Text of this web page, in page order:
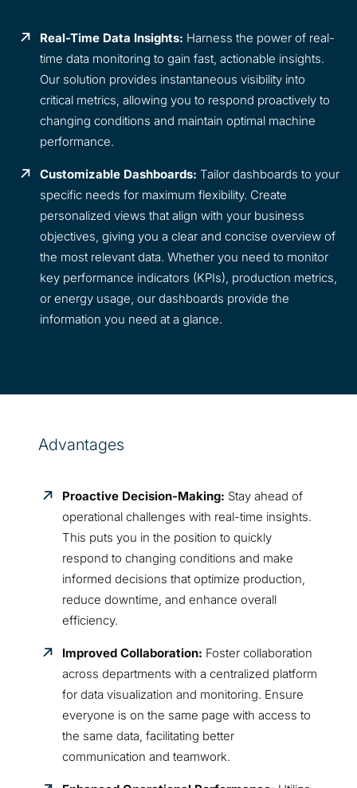
Real-Time Data Insights: Harness the power of real-
time data monitoring to gain fast, actionable insights.
Our solution provides instantaneous visibility into
critical metrics, allowing you to respond proactively to
changing conditions and maintain optimal machine
performance.
Customizable Dashboards: Tailor dashboards to your
specific needs for maximum flexibility. Create
personalized views that align with your business
objectives, giving you a clear and concise overview of
the most relevant data. Whether you need to monitor
key performance indicators (KPIs), production metrics,
or energy usage, our dashboards provide the
information you need at a glance.
Advantages
Proactive Decision-Making: Stay ahead of
operational challenges with real-time insights.
This puts you in the position to quickly
respond to changing conditions and make
informed decisions that optimize production,
reduce downtime, and enhance overall
efficiency.
Improved Collaboration: Foster collaboration
across departments with a centralized platform
for data visualization and monitoring. Ensure
everyone is on the same page with access to
the same data, facilitating better
communication and teamwork.